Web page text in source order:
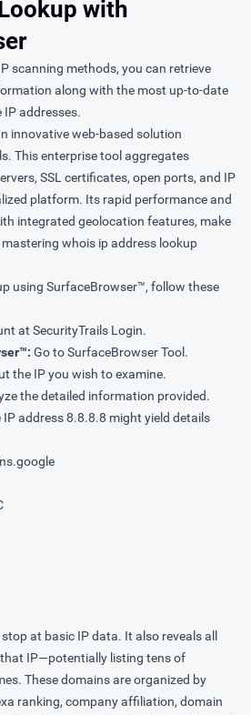
with
scanning methods, you can retrieve
along with the most up-to-date
IP addresses.
innovative web-based solution
This enterprise tool aggregates
SSL certificates, open ports, and IP
platform. Its rapid performance and
integrated geolocation features, make
whois ip address lookup
using SurfaceBrowser™, follow these
at SecurityTrails Login.
Go to SurfaceBrowser Tool.
the IP you wish to examine.
the detailed information provided.
IP address 8.8.8.8 might yield details
at basic IP data. It also reveals all
IP—potentially listing tens of
These domains are organized by
ranking, company affiliation, domain